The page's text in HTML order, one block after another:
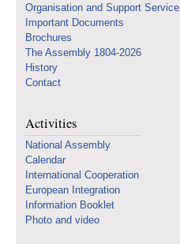
Organisation and Support Service
Important Documents
Brochures
The Assembly 1804-2026
History
Contact
Activities
National Assembly
Calendar
International Cooperation
European Integration
Information Booklet
Photo and video